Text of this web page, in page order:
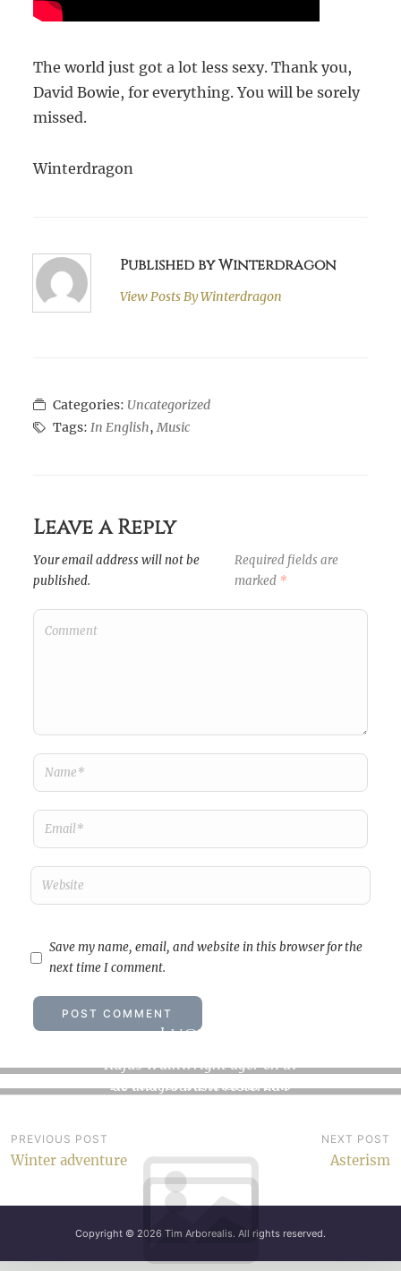
The world just got a lot less sexy. Thank you,
David Bowie, for everything. You will be sorely
missed.
Winterdragon
Published by Winterdragon
View Posts ByWinterdragon
Categories: Uncategorized
Tags:In English,Music
Leave a Reply
Your email address will not be
published.
Required fields are
marked *
Save my name, email, and website in this browser for the
next time I comment.
Lucka O
Rufus Wainwright äger en av
de underbaraste rösterna i
No rest for the wicked. This
Post
navigation
PREVIOUS POST
Winter adventure
NEXT POST
Asterism
Copyright © 2026 Tim Arborealis. All rights reserved.